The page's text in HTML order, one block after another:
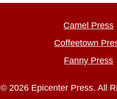
Camel Press
Coffeetown
Fanny Press
© 2026 Epicenter Press. All